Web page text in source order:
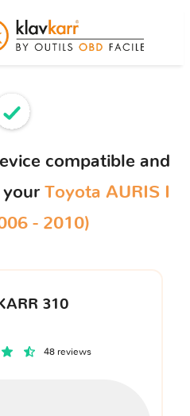
compatible and
your Toyota AURIS I
- 2010)
310
48 reviews